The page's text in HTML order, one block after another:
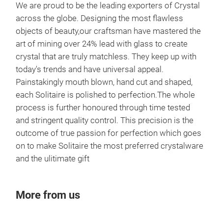
We are proud to be the leading exporters of Crystal
across the globe. Designing the most flawless
objects of beauty,our craftsman have mastered the
art of mining over 24% lead with glass to create
crystal that are truly matchless. They keep up with
today's trends and have universal appeal.
Painstakingly mouth blown, hand cut and shaped,
each Solitaire is polished to perfection.The whole
process is further honoured through time tested
and stringent quality control. This precision is the
outcome of true passion for perfection which goes
on to make Solitaire the most preferred crystalware
and the ulitimate gift
More from us